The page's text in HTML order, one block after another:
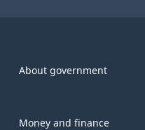
About government
Money and finance